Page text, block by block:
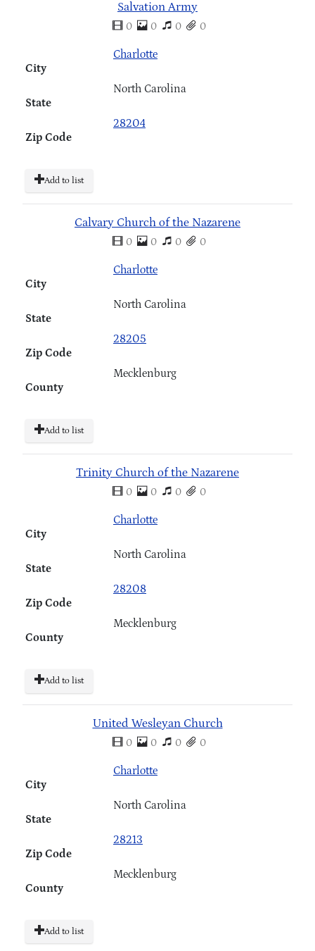
Salvation Army
0 0 0 0
City
Charlotte
State
North Carolina
Zip Code
28204
Add to list
Calvary Church of the Nazarene
0 0 0 0
City
Charlotte
State
North Carolina
Zip Code
28205
County
Mecklenburg
Add to list
Trinity Church of the Nazarene
0 0 0 0
City
Charlotte
State
North Carolina
Zip Code
28208
County
Mecklenburg
Add to list
United Wesleyan Church
0 0 0 0
City
Charlotte
State
North Carolina
Zip Code
28213
County
Mecklenburg
Add to list